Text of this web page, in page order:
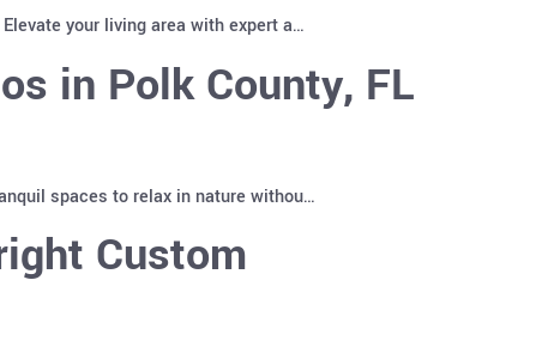
your living area with expert a…
in Polk County, FL
spaces to relax in nature withou…
Custom